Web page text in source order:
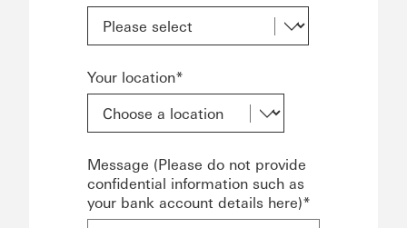
Your location*
Message (Please do not provide
confidential information such as
your bank account details here)*